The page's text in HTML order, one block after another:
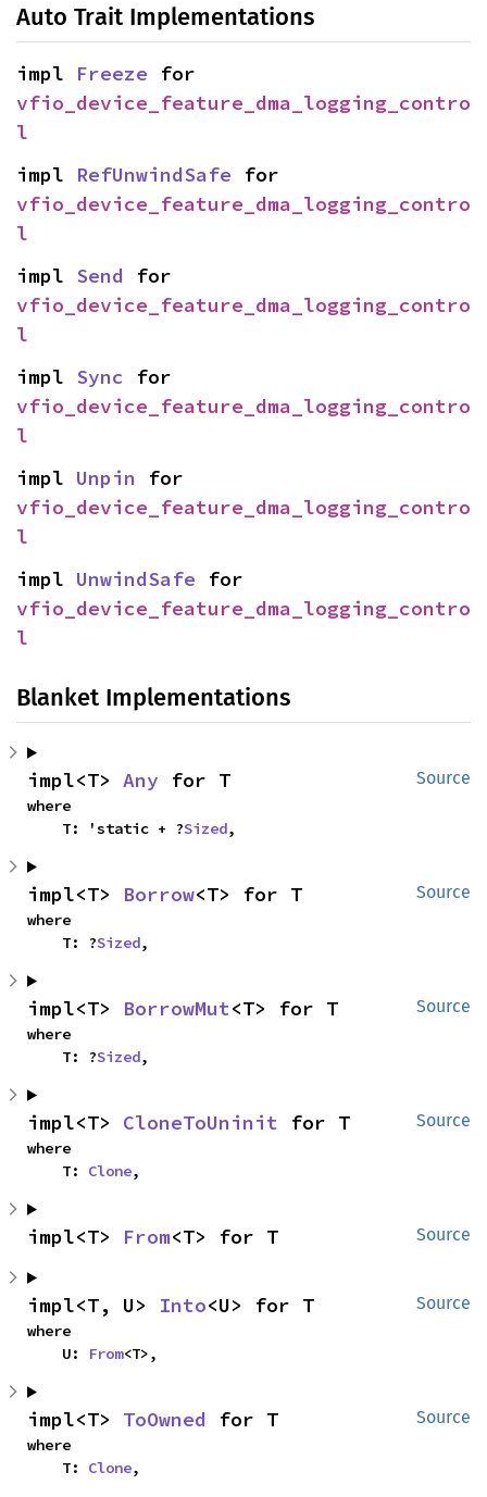
Auto Trait Implementations
impl Freeze
vfio_device_feature_dma_logging_contro
l
impl RefUnwindSafe
vfio_device_feature_dma_logging_contro
l
impl Send
vfio_device_feature_dma_logging_contro
l
impl Sync
vfio_device_feature_dma_logging_contro
l
impl Unpin
vfio_device_feature_dma_logging_contro
l
impl UnwindSafe
vfio_device_feature_dma_logging_contro
l
Blanket Implementations
Source
impl<T> Any for T
where
    T: 'static + ?
Sized,
Source
impl<T> Borrow<T> for T
where
    T: ?
Sized,
Source
impl<T> BorrowMut<T> for T
where
    T: ?
Sized,
Source
impl<T> CloneToUninit for T
where
    T:
Clone,
Source
impl<T> From<T> for T
Source
impl<T, U> Into<U> for T
where
    U:
From<T>,
Source
impl<T> ToOwned for T
where
    T:
Clone,